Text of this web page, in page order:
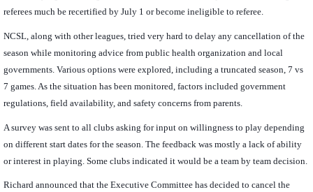
referees much be recertified by July 1 or become ineligible to referee.
NCSL, along with other leagues, tried very hard to delay any cancellation of the
season while monitoring advice from public health organization and local
governments. Various options were explored, including a truncated season, 7 vs
7 games. As the situation has been monitored, factors included government
regulations, field availability, and safety concerns from parents.
A survey was sent to all clubs asking for input on willingness to play depending
on different start dates for the season. The feedback was mostly a lack of ability
or interest in playing. Some clubs indicated it would be a team by team decision.
Richard announced that the Executive Committee has decided to cancel the